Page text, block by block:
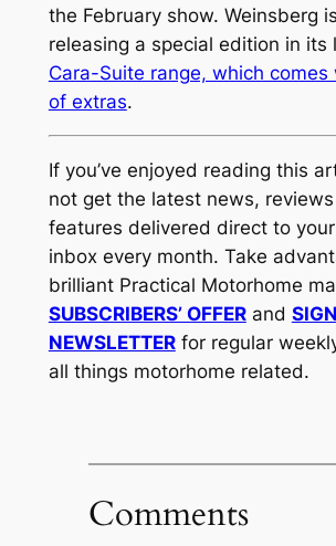
the February show. Weinsberg
releasing a special edition in its
Cara-Suite range, which
of extras.
If you’ve enjoyed reading this
not get the latest news,
features delivered direct to
inbox every month. Take
brilliant Practical Motorhome
SUBSCRIBERS’ OFFERand
NEWSLETTERfor regular
all things motorhome related.
Comments